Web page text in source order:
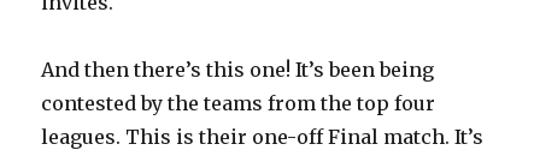
And then there’s this one! It’s been being
contested by the teams from the top four
leagues. This is their one-off Final match. It’s